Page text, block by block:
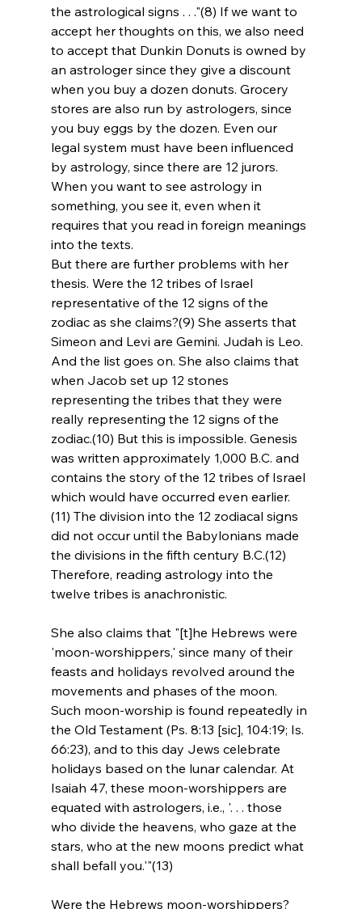
the astrological signs . . ."(8) If we want to
accept her thoughts on this, we also need
to accept that Dunkin Donuts is owned by
an astrologer since they give a discount
when you buy a dozen donuts. Grocery
stores are also run by astrologers, since
you buy eggs by the dozen. Even our
legal system must have been influenced
by astrology, since there are 12 jurors.
When you want to see astrology in
something, you see it, even when it
requires that you read in foreign meanings
into the texts.
But there are further problems with her
thesis. Were the 12 tribes of Israel
representative of the 12 signs of the
zodiac as she claims?(9) She asserts that
Simeon and Levi are Gemini. Judah is Leo.
And the list goes on. She also claims that
when Jacob set up 12 stones
representing the tribes that they were
really representing the 12 signs of the
zodiac.(10) But this is impossible. Genesis
was written approximately 1,000 B.C. and
contains the story of the 12 tribes of Israel
which would have occurred even earlier.
(11) The division into the 12 zodiacal signs
did not occur until the Babylonians made
the divisions in the fifth century B.C.(12)
Therefore, reading astrology into the
twelve tribes is anachronistic.
She also claims that "[t]he Hebrews were
'moon-worshippers,' since many of their
feasts and holidays revolved around the
movements and phases of the moon.
Such moon-worship is found repeatedly in
the Old Testament (Ps. 8:13 [sic], 104:19; Is.
66:23), and to this day Jews celebrate
holidays based on the lunar calendar. At
Isaiah 47, these moon-worshippers are
equated with astrologers, i.e., '. . . those
who divide the heavens, who gaze at the
stars, who at the new moons predict what
shall befall you.'"(13)
Were the Hebrews moon-worshippers?